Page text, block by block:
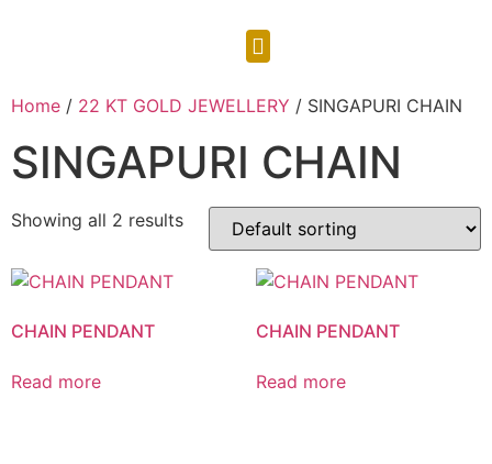
Home / 22 KT GOLD JEWELLERY / SINGAPURI CHAIN
SINGAPURI CHAIN
Showing all 2 results
CHAIN PENDANT
Read more
CHAIN PENDANT
Read more